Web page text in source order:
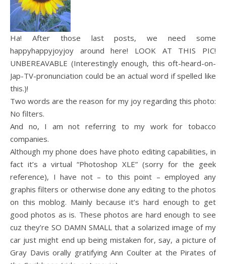
Ha! After those last posts, we need some
happyhappyjoyjoy around here! LOOK AT THIS PIC!
UNBEREAVABLE (Interestingly enough, this oft-heard-on-
Jap-TV-pronunciation could be an actual word if spelled like
this.)!
Two words are the reason for my joy regarding this photo:
No filters.
And no, I am not referring to my work for tobacco
companies.
Although my phone does have photo editing capabilities, in
fact it’s a virtual “Photoshop XLE” (sorry for the geek
reference), I have not – to this point – employed any
graphis filters or otherwise done any editing to the photos
on this moblog. Mainly because it’s hard enough to get
good photos as is. These photos are hard enough to see
cuz they’re SO DAMN SMALL that a solarized image of my
car just might end up being mistaken for, say, a picture of
Gray Davis orally gratifying Ann Coulter at the Pirates of